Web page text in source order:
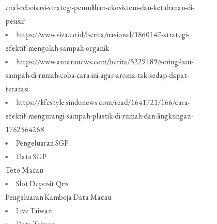
enal-reboisasi-strategi-pemulihan-ekosistem-dan-ketahanan-di-
pesisir
https://www.viva.co.id/berita/nasional/1860147-strategi-
efektif-mengolah-sampah-organik
https://www.antaranews.com/berita/5229189/sering-bau-
sampah-di-rumah-coba-cara-ini-agar-aroma-tak-sedap-dapat-
teratasi
https://lifestyle.sindonews.com/read/1641721/166/cara-
efektif-mengurangi-sampah-plastik-di-rumah-dan-lingkungan-
1762564268
Pengeluaran SGP
Data SGP
Toto Macau
Slot Deposit Qris
Pengeluaran KambojaData Macau
Live Taiwan